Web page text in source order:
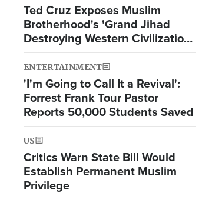
Ted Cruz Exposes Muslim
Brotherhood's 'Grand Jihad
Destroying Western Civilization
from Within'
ENTERTAINMENT
'I'm Going to Call It a Revival':
Forrest Frank Tour Pastor
Reports 50,000 Students Saved
US
Critics Warn State Bill Would
Establish Permanent Muslim
Privilege